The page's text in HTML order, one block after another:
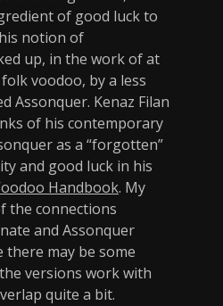
of good luck to
notion of
up, in the work of at
voodoo, by a less
Assonquer. Kenaz Filan
of his contemporary
as a “forgotten”
and good luck in his
Handbook. My
the connections
and Assonquer
may be some
versions work with
quite a bit.